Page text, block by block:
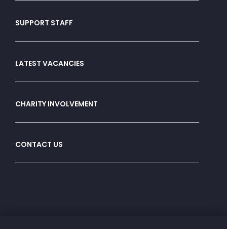
SUPPORT STAFF
LATEST VACANCIES
CHARITY INVOLVEMENT
CONTACT US